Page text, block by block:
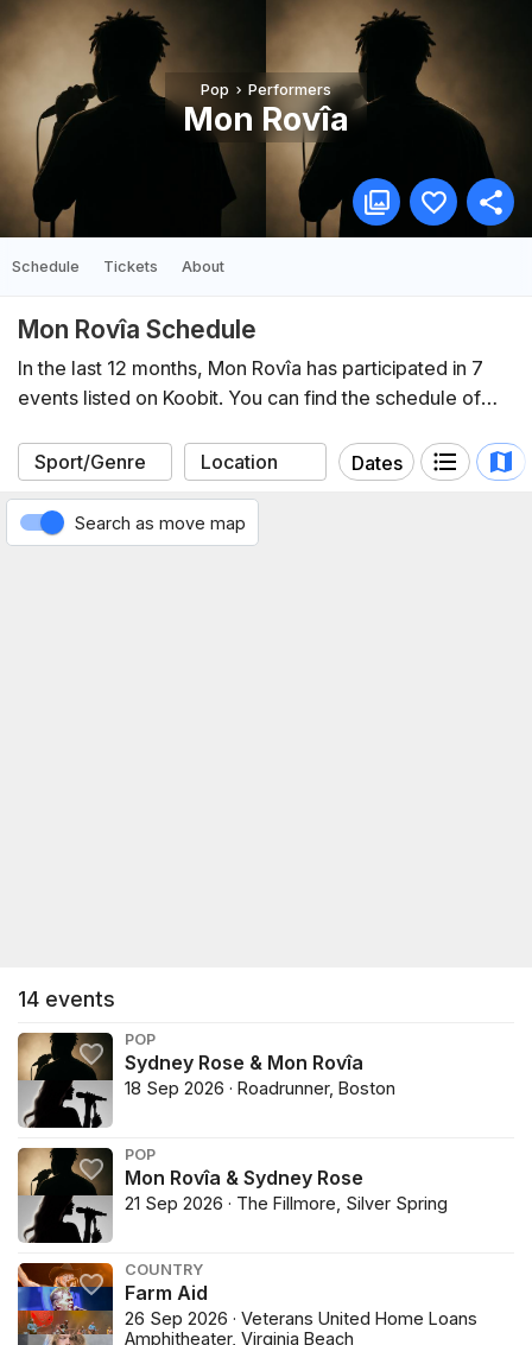
Pop Performers
Mon Rovîa
Schedule Tickets About
Mon Rovîa Schedule
In the last 12 months, Mon Rovîa has participated in 7
events listed on Koobit. You can find the schedule of
Dates
14 events
POP
Sydney Rose & Mon Rovîa
18 Sep 2026 · Roadrunner, Boston
POP
Mon Rovîa & Sydney Rose
21 Sep 2026 · The Fillmore, Silver Spring
COUNTRY
Farm Aid
26 Sep 2026 · Veterans United Home Loans
Amphitheater, Virginia Beach
Search as move map